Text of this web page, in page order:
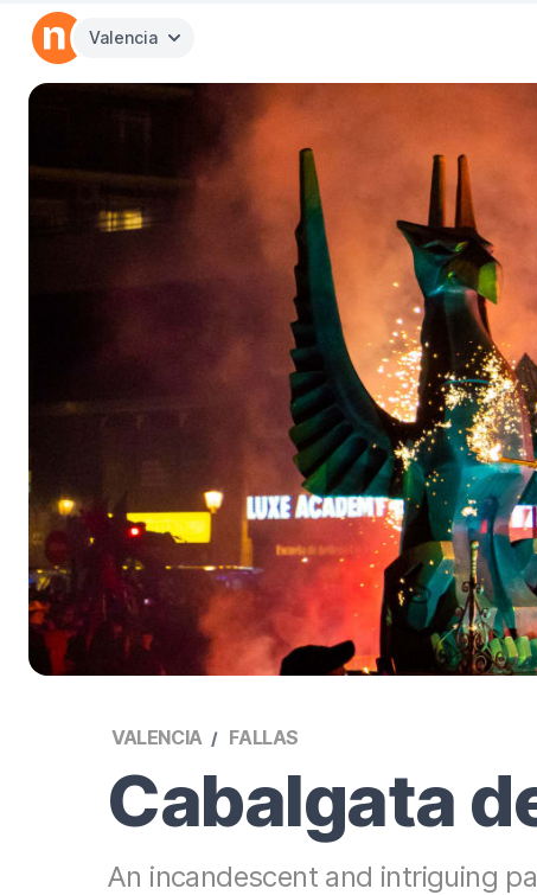
Valencia
VALENCIA FALLAS
Cabalgata
An incandescent and intriguing